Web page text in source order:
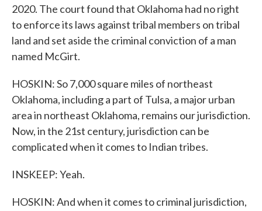
2020. The court found that Oklahoma had no right
to enforce its laws against tribal members on tribal
land and set aside the criminal conviction of a man
named McGirt.
HOSKIN: So 7,000 square miles of northeast
Oklahoma, including a part of Tulsa, a major urban
area in northeast Oklahoma, remains our jurisdiction.
Now, in the 21st century, jurisdiction can be
complicated when it comes to Indian tribes.
INSKEEP: Yeah.
HOSKIN: And when it comes to criminal jurisdiction,